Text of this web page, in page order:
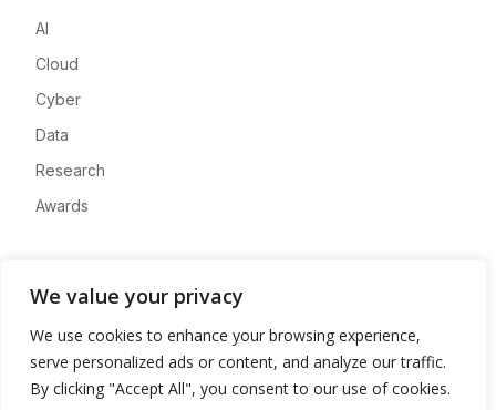
We value your privacy
We use cookies to enhance your browsing experience,
serve personalized ads or content, and analyze our traffic.
By clicking "Accept All", you consent to our use of cookies.
AI
Cloud
Cyber
Data
Research
Awards
Advertise
Contact